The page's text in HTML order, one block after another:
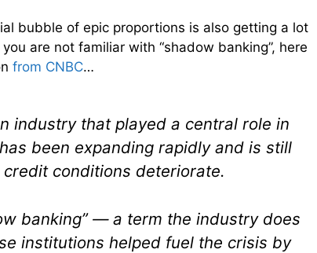
bubble of epic proportions is also getting a lot
are not familiar with “shadow banking”, here
from CNBC…
industry that played a central role in
been expanding rapidly and is still
conditions deteriorate.
banking” — a term the industry does
institutions helped fuel the crisis by